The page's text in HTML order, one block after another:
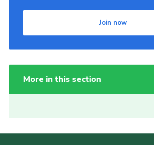
Join now
More in this section